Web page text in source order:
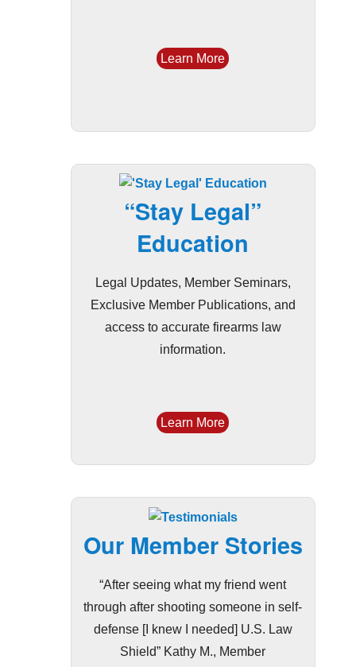
Learn More
“Stay Legal”
Education
Legal Updates, Member Seminars,
Exclusive Member Publications, and
access to accurate firearms law
information.
Learn More
Our Member Stories
“After seeing what my friend went
through after shooting someone in self-
defense [I knew I needed] U.S. Law
Shield” Kathy M., Member